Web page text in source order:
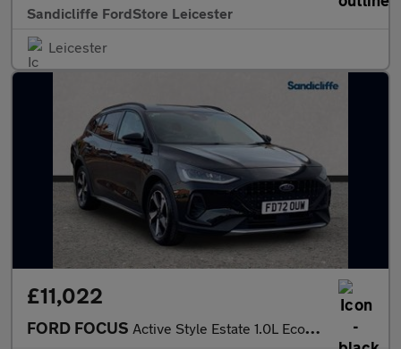
Sandicliffe FordStore Leicester
Leicester
£11,022
FORD FOCUS Active Style Estate 1.0L EcoBoost 125PS FWD 6 Speed Manual